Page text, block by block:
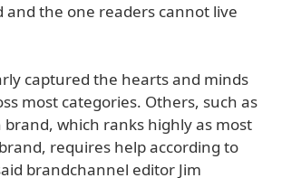
and the one readers cannot live
captured the hearts and minds
most categories. Others, such as
brand, which ranks highly as most
requires help according to
brandchannel editor Jim